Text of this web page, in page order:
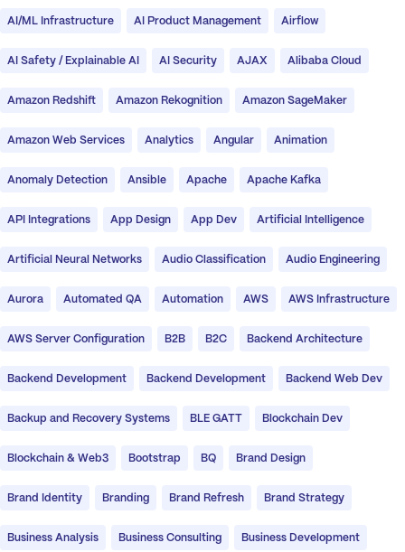
AI/ML Infrastructure AI Product Management Airflow
AI Safety / Explainable AI AI Security AJAX Alibaba Cloud
Amazon Redshift Amazon Rekognition Amazon SageMaker
Amazon Web Services Analytics Angular Animation
Anomaly Detection Ansible Apache Apache Kafka
API Integrations App Design App Dev Artificial Intelligence
Artificial Neural Networks Audio Classification Audio Engineering
Aurora Automated QA Automation AWS AWS Infrastructure
AWS Server Configuration B2B B2C Backend Architecture
Backend Development Backend Development Backend Web Dev
Backup and Recovery Systems BLE GATT Blockchain Dev
Blockchain & Web3 Bootstrap BQ Brand Design
Brand Identity Branding Brand Refresh Brand Strategy
Business Analysis Business Consulting Business Development